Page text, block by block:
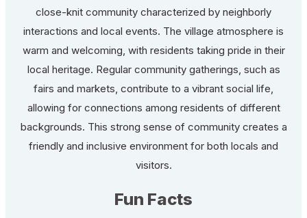
close-knit community characterized by neighborly
interactions and local events. The village atmosphere is
warm and welcoming, with residents taking pride in their
local heritage. Regular community gatherings, such as
fairs and markets, contribute to a vibrant social life,
allowing for connections among residents of different
backgrounds. This strong sense of community creates a
friendly and inclusive environment for both locals and
visitors.
Fun Facts